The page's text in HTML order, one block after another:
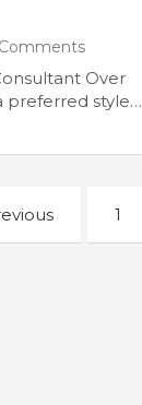
Over
preferred style…
1